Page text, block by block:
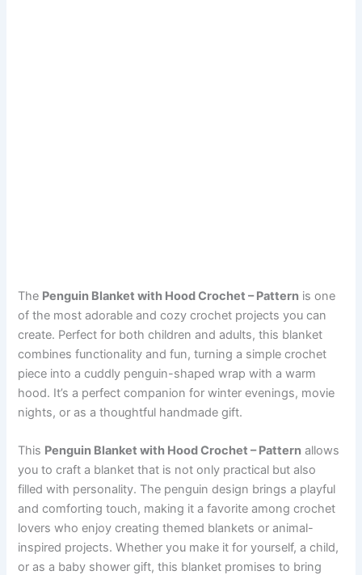
The Penguin Blanket with Hood Crochet – Pattern is one
of the most adorable and cozy crochet projects you can
create. Perfect for both children and adults, this blanket
combines functionality and fun, turning a simple crochet
piece into a cuddly penguin-shaped wrap with a warm
hood. It’s a perfect companion for winter evenings, movie
nights, or as a thoughtful handmade gift.
This Penguin Blanket with Hood Crochet – Pattern allows
you to craft a blanket that is not only practical but also
filled with personality. The penguin design brings a playful
and comforting touch, making it a favorite among crochet
lovers who enjoy creating themed blankets or animal-
inspired projects. Whether you make it for yourself, a child,
or as a baby shower gift, this blanket promises to bring